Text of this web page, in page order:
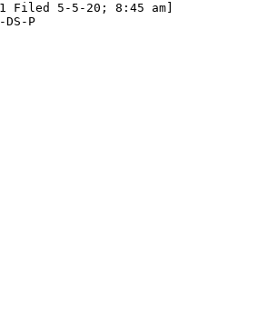
Filed 5-5-20; 8:45 am]
DS-P